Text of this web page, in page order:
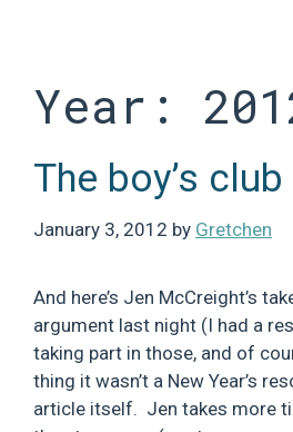
Year:
The boy’s club
January 3, 2012 by Gretchen
And here’s Jen McCreight’s
argument last night (I had a
taking part in those, and of
thing it wasn’t a New Year’s
article itself. Jen takes more